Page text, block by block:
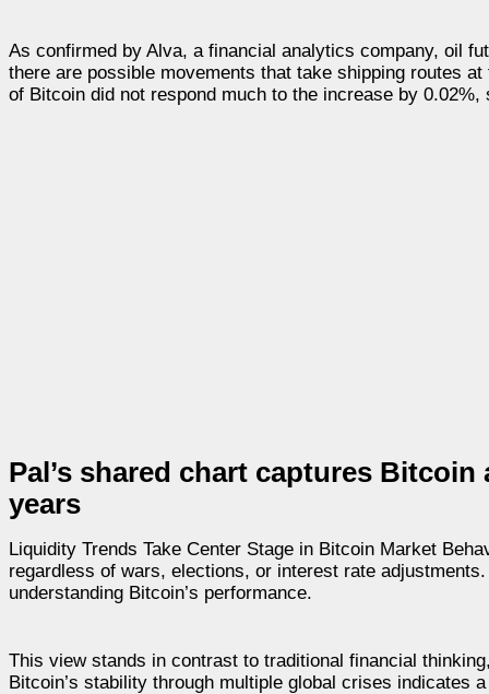
As confirmed by Alva, a financial analytics company, oil
there are possible movements that take shipping routes
of Bitcoin did not respond much to the increase by
Pal’s shared chart captures
years
Liquidity Trends Take Center Stage in Bitcoin Market
regardless of wars, elections, or interest rate
understanding Bitcoin’s performance.
This view stands in contrast to traditional financial
Bitcoin’s stability through multiple global crises indicates